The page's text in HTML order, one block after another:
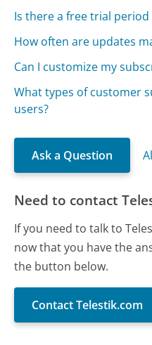
Is there a free trial
How often are updates
Can I customize my
What types of customer
users?
Ask a Question
Need to contact
If you need to talk to
now that you have the
the button below.
Contact Telestik.com